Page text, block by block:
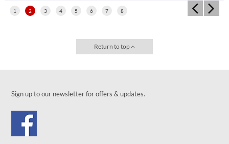
1 2 3 4 5 6 7 8
Return to top
Sign up to our newsletter for offers & updates.